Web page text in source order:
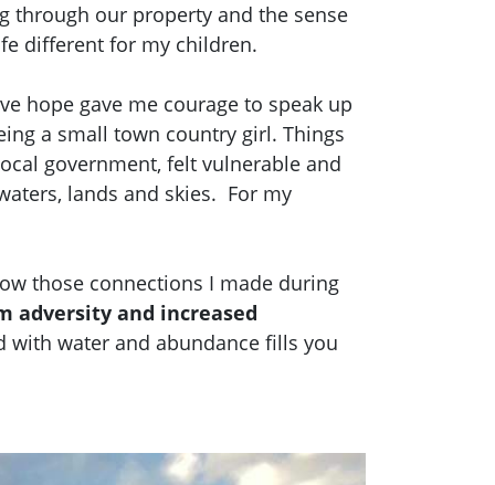
through our property and the sense
different for my children.
hope gave me courage to speak up
a small town country girl. Things
government, felt vulnerable and
lands and skies. For my
those connections I made during
adversity and increased
with water and abundance fills you